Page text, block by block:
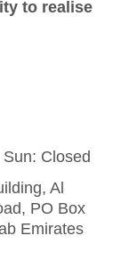
to realise
Closed
Al
PO Box
Emirates